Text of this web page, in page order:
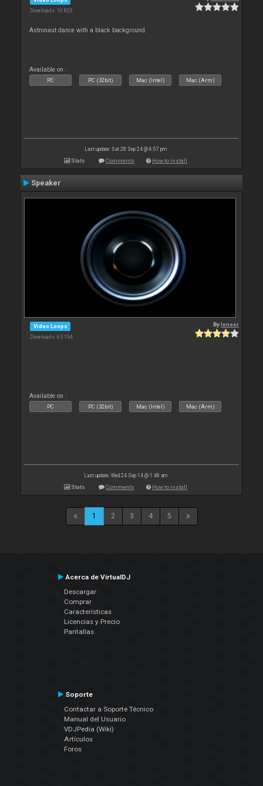
Downloads: 10 823
Astronaut dance with a black background.
Available on :
PC PC (32bit) Mac (Intel) Mac (Arm)
Last update: Sat 28 Sep 24 @ 6:57 pm
Stats Comments How to install
Speaker
Video Loops
Downloads: 65 194
Byleneer
Available on :
PC PC (32bit) Mac (Intel) Mac (Arm)
Last update: Wed 24 Sep 14 @ 1:48 am
Stats Comments How to install
1 2 3 4 5
Acerca de VirtualDJ
Descargar
Comprar
Características
Licencias y Precio
Pantallas
Soporte
Contactar a Soporte Técnico
Manual del Usuario
VDJPedia (Wiki)
Artículos
Foros